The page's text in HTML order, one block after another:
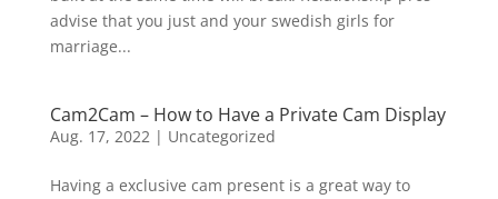
advise that you just and your swedish girls for
marriage...
Cam2Cam – How to Have a Private Cam Display
Aug. 17, 2022| Uncategorized
Having a exclusive cam present is a great way to